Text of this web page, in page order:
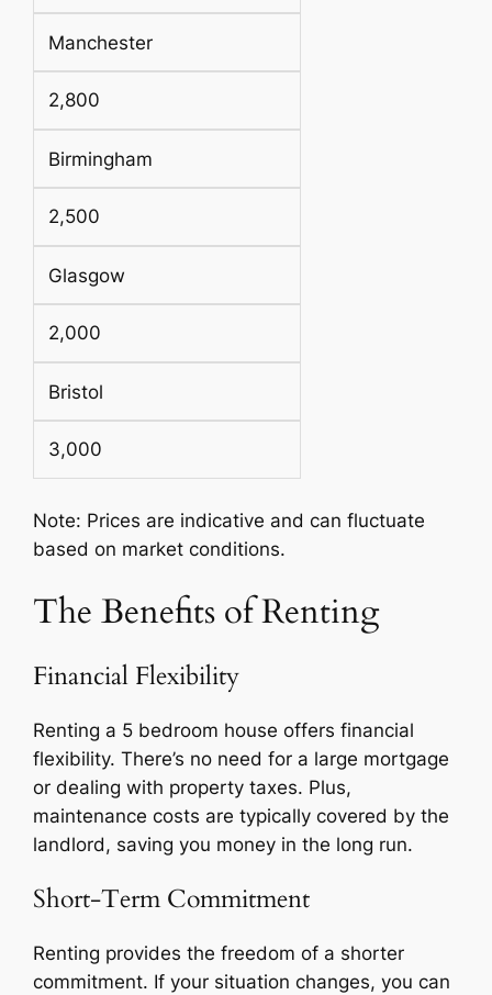
Manchester
2,800
Birmingham
2,500
Glasgow
2,000
Bristol
3,000
Note: Prices are indicative and can fluctuate
based on market conditions.
The Benefits of Renting
Financial Flexibility
Renting a 5 bedroom house offers financial
flexibility. There’s no need for a large mortgage
or dealing with property taxes. Plus,
maintenance costs are typically covered by the
landlord, saving you money in the long run.
Short-Term Commitment
Renting provides the freedom of a shorter
commitment. If your situation changes, you can